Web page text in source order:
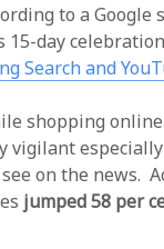
to a
15-day
Search and
shopping
vigilant
on the news.
jumped 58 per